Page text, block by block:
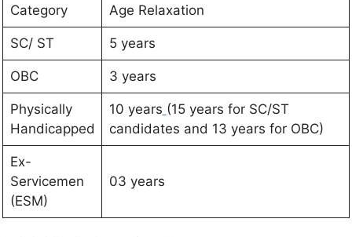
Category Age Relaxation
SC/ ST 5 years
OBC 3 years
Physically
Handicapped
10 years (15 years for SC/ST
candidates and 13 years for OBC)
Ex-
Servicemen
(ESM)
03 years